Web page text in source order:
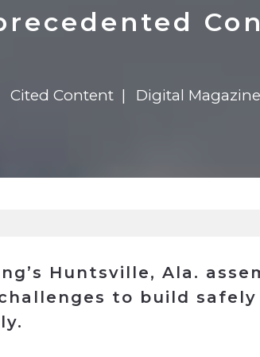
$8 Million For Expansion
Transformation
$8 Million For Expansion
Cited Content Digital
Huntsville, Ala.
to build safely